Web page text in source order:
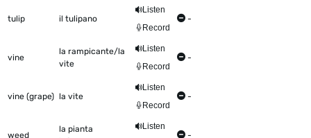
tulip il tulipano
Listen
Record
-
vine
la rampicante/la
vite
Listen
Record
-
vine (grape) la vite
Listen
Record
-
weed
la pianta
Listen
-